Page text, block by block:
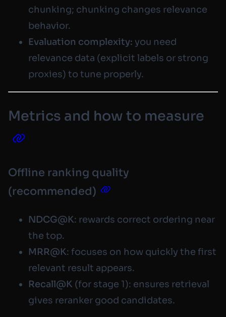
chunking; chunking changes relevance
behavior.
Evaluation complexity: you need
relevance data (explicit labels or strong
proxies) to tune properly.
Metrics and how to measure
Offline ranking quality
(recommended)
NDCG@K: rewards correct ordering near
the top.
MRR@K: focuses on how quickly the first
relevant result appears.
Recall@K (for stage 1): ensures retrieval
gives reranker good candidates.